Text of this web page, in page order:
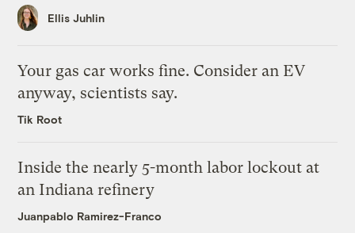
Ellis Juhlin
Your gas car works fine. Consider an EV
anyway, scientists say.
Tik Root
Inside the nearly 5-month labor lockout at
an Indiana refinery
Juanpablo Ramirez-Franco